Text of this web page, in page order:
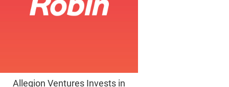
Allegion Ventures Invests in